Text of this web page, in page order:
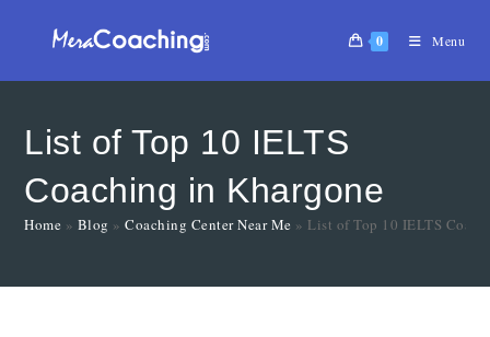
0 Menu
List of Top 10 IELTS
Coaching in Khargone
Home » Blog »Coaching Center Near Me » List of Top 10 IELTS